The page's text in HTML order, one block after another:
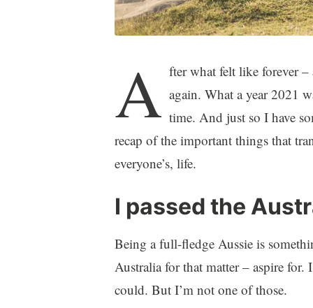
A fter what felt like forever
again. What a year 2021
time. And just so I have
recap of the important things that
everyone’s, life.
I passed the
Being a full-fledge Aussie is
Australia for that matter – aspire for.
could. But I’m not one of those.